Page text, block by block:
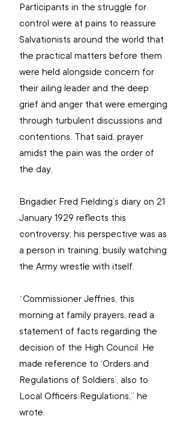
Participants in the struggle for
control were at pains to reassure
Salvationists around the world that
the practical matters before them
were held alongside concern for
their ailing leader and the deep
grief and anger that were emerging
through turbulent discussions and
contentions. That said, prayer
amidst the pain was the order of
the day.
Brigadier Fred Fielding’s diary on 21
January 1929 reflects this
controversy; his perspective was as
a person in training, busily watching
the Army wrestle with itself.
“Commissioner Jeffries, this
morning at family prayers, read a
statement of facts regarding the
decision of the High Council. He
made reference to ‘Orders and
Regulations of Soldiers’, also to
Local Officers Regulations,” he
wrote.